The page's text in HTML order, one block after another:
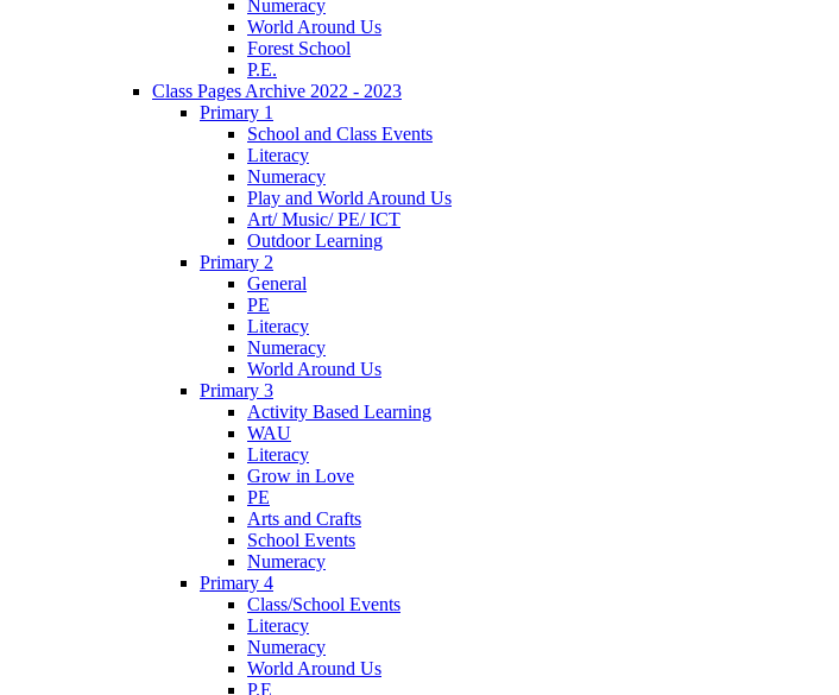
Numeracy
World Around Us
Forest School
P.E.
Class Pages Archive 2022 - 2023
Primary 1
School and Class Events
Literacy
Numeracy
Play and World Around Us
Art/ Music/ PE/ ICT
Outdoor Learning
Primary 2
General
PE
Literacy
Numeracy
World Around Us
Primary 3
Activity Based Learning
WAU
Literacy
Grow in Love
PE
Arts and Crafts
School Events
Numeracy
Primary 4
Class/School Events
Literacy
Numeracy
World Around Us
P.E